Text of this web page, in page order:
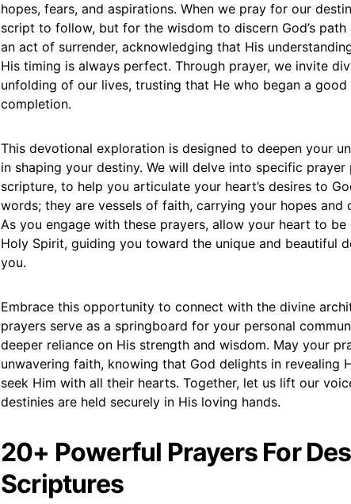
hopes, fears, and aspirations. When we pray for our
script to follow, but for the wisdom to discern God’s path
an act of surrender, acknowledging that His
His timing is always perfect. Through prayer, we invite
unfolding of our lives, trusting that He who began a
completion.
This devotional exploration is designed to deepen your
in shaping your destiny. We will delve into specific
scripture, to help you articulate your heart’s desires to
words; they are vessels of faith, carrying your hopes and
As you engage with these prayers, allow your heart to
Holy Spirit, guiding you toward the unique and beautiful
you.
Embrace this opportunity to connect with the divine
prayers serve as a springboard for your personal
deeper reliance on His strength and wisdom. May your
unwavering faith, knowing that God delights in revealing
seek Him with all their hearts. Together, let us lift our
destinies are held securely in His loving hands.
20+ Powerful Prayers For
Scriptures